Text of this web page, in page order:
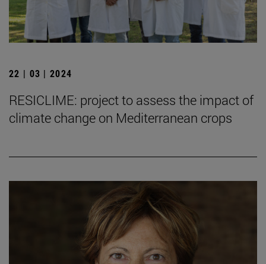
22 | 03 | 2024
RESICLIME: project to assess the impact of
climate change on Mediterranean crops